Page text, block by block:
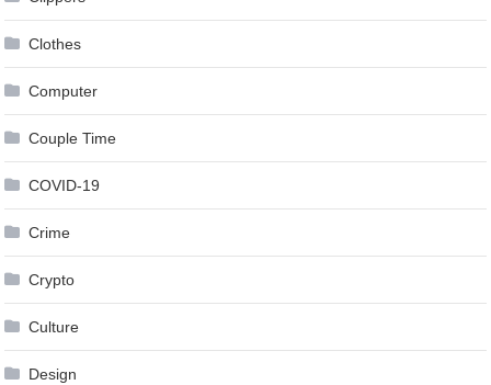
Clothes
Computer
Couple Time
COVID-19
Crime
Crypto
Culture
Design